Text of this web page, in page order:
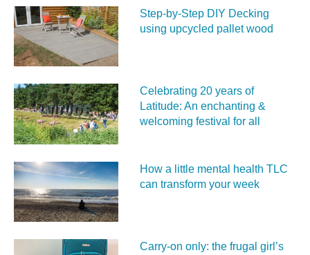
Step-by-Step DIY Decking
using upcycled pallet wood
Celebrating 20 years of
Latitude: An enchanting &
welcoming festival for all
How a little mental health TLC
can transform your week
Carry‑on only: the frugal girl’s